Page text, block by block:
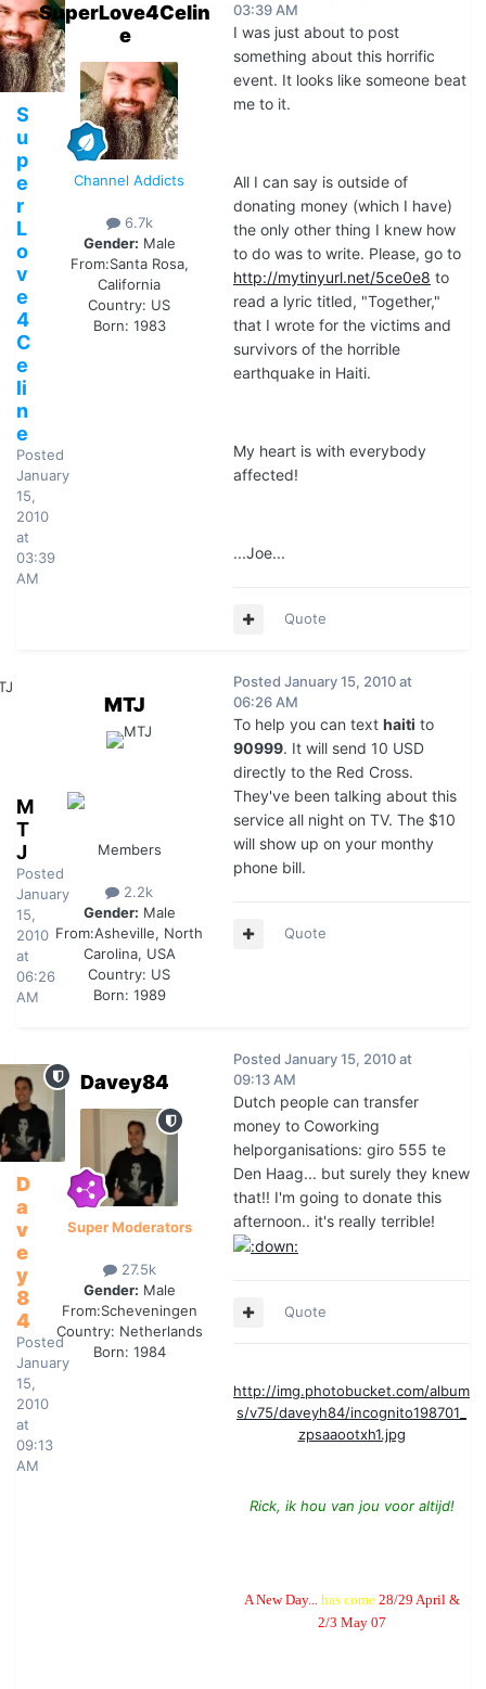
S
u
p
e
r
L
o
v
e
4
C
e
li
n
e
Posted
January
15,
2010
at
03:39
AM
SuperLove4Celin
e
Channel Addicts
6.7k
Gender: Male
From:Santa Rosa,
California
Country: US
Born: 1983
03:39 AM
I was just about to post
something about this horrific
event. It looks like someone beat
me to it.
All I can say is outside of
donating money (which I have)
the only other thing I knew how
to do was to write. Please, go to
http://mytinyurl.net/5ce0e8 to
read a lyric titled, "Together,"
that I wrote for the victims and
survivors of the horrible
earthquake in Haiti.
My heart is with everybody
affected!
...Joe...
Quote
M
T
J
Posted
January
15,
2010
at
06:26
AM
MTJ
Members
2.2k
Gender: Male
From:Asheville, North
Carolina, USA
Country: US
Born: 1989
Posted January 15, 2010 at
06:26 AM
To help you can text haiti to
90999. It will send 10 USD
directly to the Red Cross.
They've been talking about this
service all night on TV. The $10
will show up on your monthy
phone bill.
Quote
D
a
v
e
y
8
4
Posted
January
15,
2010
at
09:13
AM
Davey84
Super Moderators
27.5k
Gender: Male
From:Scheveningen
Country: Netherlands
Born: 1984
Posted January 15, 2010 at
09:13 AM
Dutch people can transfer
money to Coworking
helporganisations: giro 555 te
Den Haag... but surely they knew
that!! I'm going to donate this
afternoon.. it's really terrible!
Quote
http://img.photobucket.com/album
s/v75/daveyh84/incognito198701_
zpsaaootxh1.jpg
Rick, ik hou van jou voor altijd!
A New Day... has come 28/29 April &
2/3 May 07